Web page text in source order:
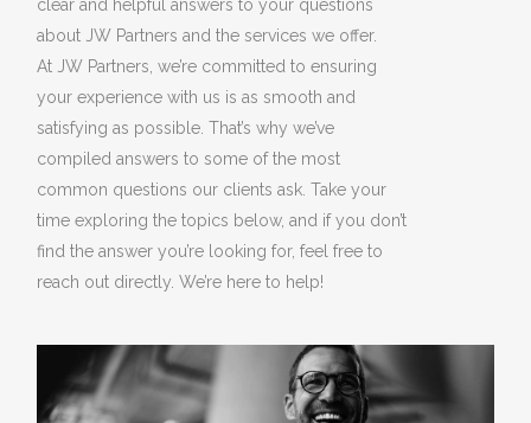
clear and helpful answers to your questions
about JW Partners and the services we offer.
At JW Partners, we’re committed to ensuring
your experience with us is as smooth and
satisfying as possible. That’s why we’ve
compiled answers to some of the most
common questions our clients ask. Take your
time exploring the topics below, and if you don’t
find the answer you’re looking for, feel free to
reach out directly. We’re here to help!